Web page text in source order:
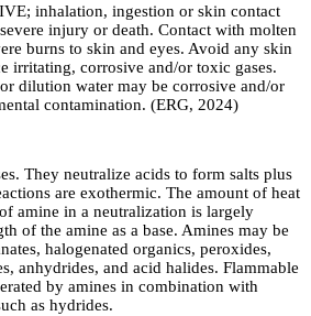
inhalation, ingestion or skin contact
injury or death. Contact with molten
burns to skin and eyes. Avoid any skin
irritating, corrosive and/or toxic gases.
dilution water may be corrosive and/or
contamination. (ERG, 2024)
They neutralize acids to form salts plus
are exothermic. The amount of heat
amine in a neutralization is largely
of the amine as a base. Amines may be
halogenated organics, peroxides,
anhydrides, and acid halides. Flammable
by amines in combination with
as hydrides.